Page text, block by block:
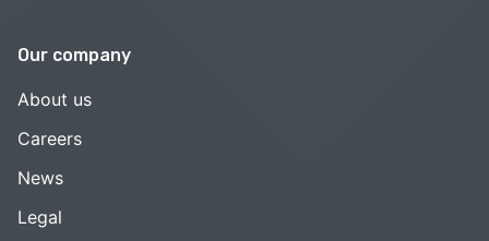
Our company
About us
Careers
News
Legal